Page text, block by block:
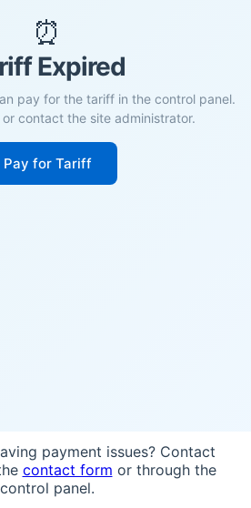
⏰
Expired
pay for the tariff in the control panel.
contact the site administrator.
Pay for Tariff
payment issues? Contact
contact form or through the
control panel.